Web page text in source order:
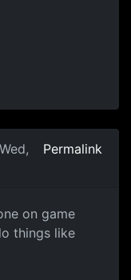
Permalink
on game
things like